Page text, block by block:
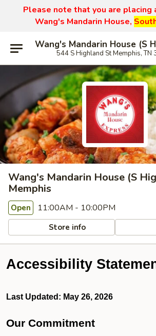
Please note that you are placing
Wang's Mandarin House,
544 S Highland St Memphis, TN
Wang's Mandarin House (S
Memphis
Open 11:00AM - 10:00PM
Store info
Accessibility
Last Updated: May 26, 2026
Our Commitment